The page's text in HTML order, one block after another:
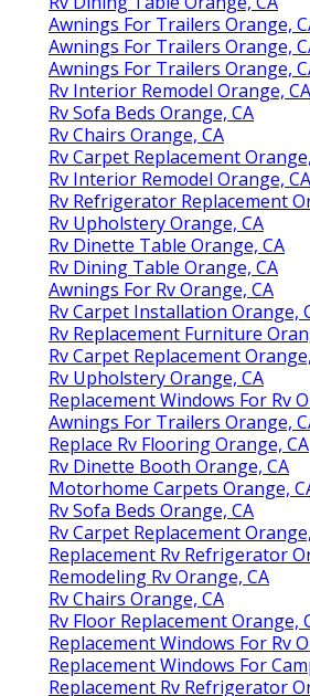
Awnings For Trailers Orange,
Awnings For Trailers Orange,
Awnings For Trailers Orange,
Rv Interior Remodel Orange, CA
Rv Sofa Beds Orange, CA
Rv Chairs Orange, CA
Rv Carpet Replacement
Rv Interior Remodel Orange, CA
Rv Refrigerator Replacement
Rv Upholstery Orange, CA
Rv Dinette Table Orange, CA
Rv Dining Table Orange, CA
Awnings For Rv Orange, CA
Rv Carpet Installation Orange,
Rv Replacement Furniture
Rv Carpet Replacement
Rv Upholstery Orange, CA
Replacement Windows For Rv
Awnings For Trailers Orange,
Replace Rv Flooring Orange, CA
Rv Dinette Booth Orange, CA
Motorhome Carpets Orange,
Rv Sofa Beds Orange, CA
Rv Carpet Replacement
Replacement Rv Refrigerator
Remodeling Rv Orange, CA
Rv Chairs Orange, CA
Rv Floor Replacement Orange,
Replacement Windows For Rv
Replacement Windows For
Replacement Rv Refrigerator